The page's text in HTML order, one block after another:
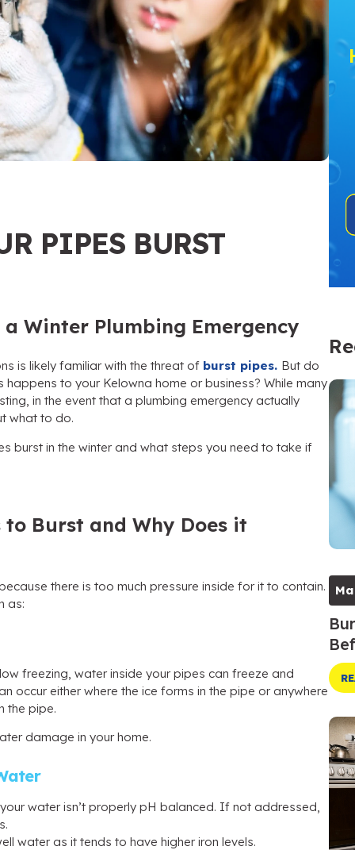
PIPES BURST
Winter Plumbing Emergency
is likely familiar with the threat of burst pipes. But do
to your Kelowna home or business? While many
in the event that a plumbing emergency actually
what to do.
burst in the winter and what steps you need to take if
Burst and Why Does it
there is too much pressure inside for it to contain.
as:
freezing, water inside your pipes can freeze and
occur either where the ice forms in the pipe or anywhere
the pipe.
damage in your home.
water isn’t properly pH balanced. If not addressed,
water as it tends to have higher iron levels.